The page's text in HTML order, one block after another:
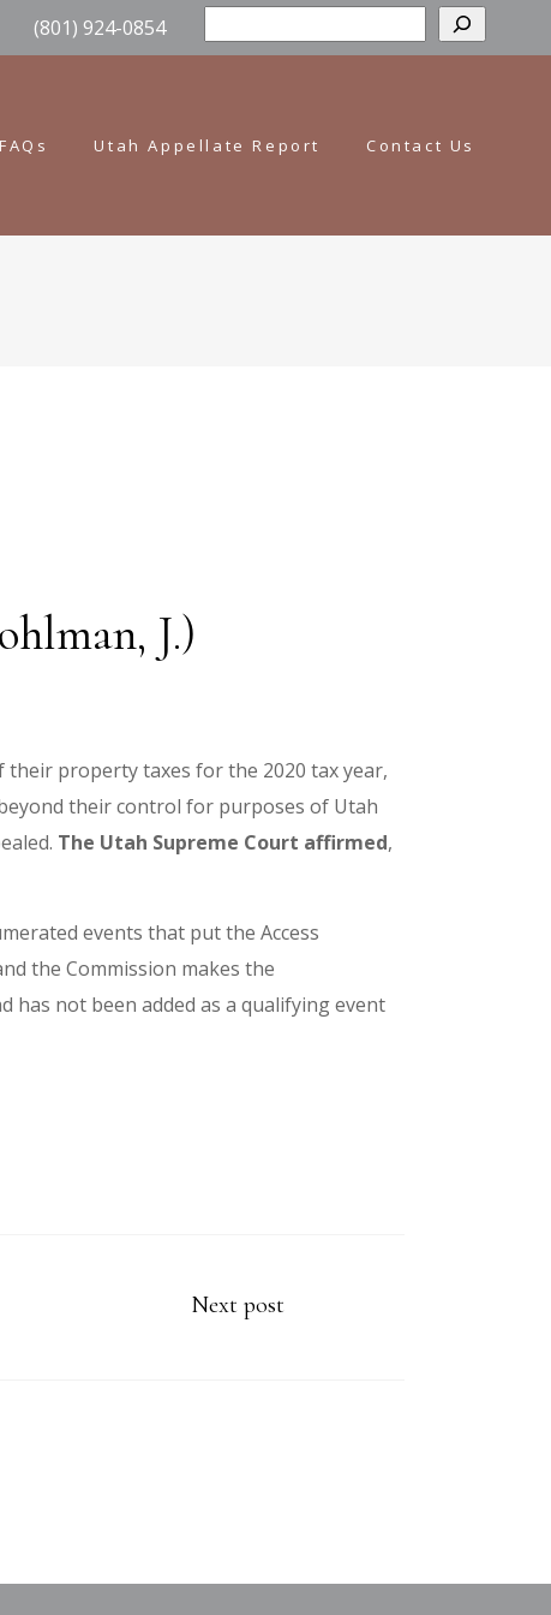
(801) 924-0854
FAQs Utah Appellate Report Contact Us
J.)
property taxes for the 2020 tax year,
their control for purposes of Utah
The Utah Supreme Court affirmed,
events that put the Access
the Commission makes the
has not been added as a qualifying event
Next post